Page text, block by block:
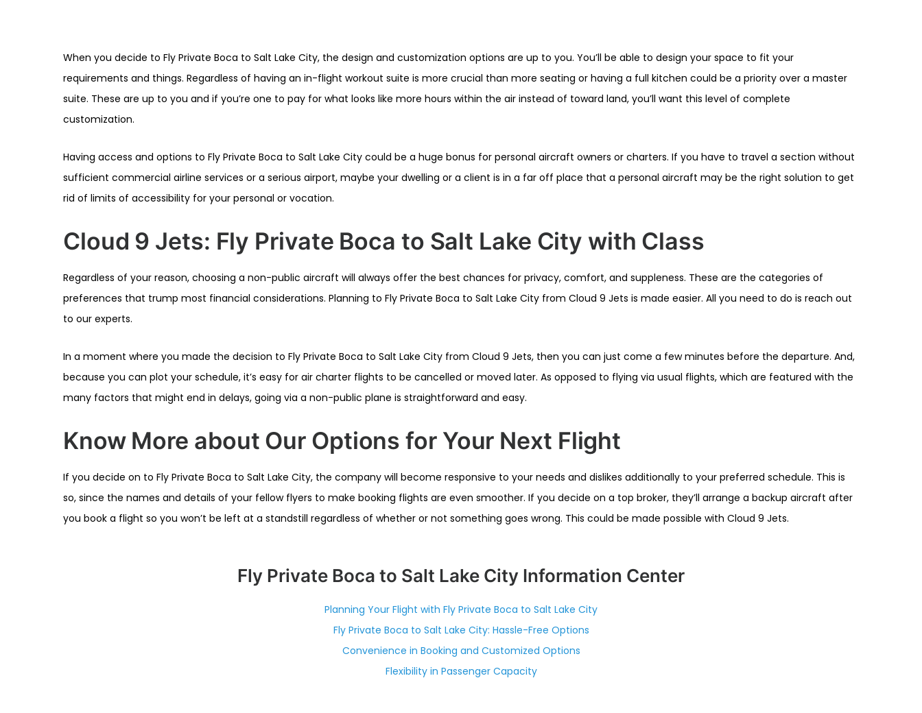
When you decide to Fly Private Boca to Salt Lake City, the design and customization options are up to you. You’ll be able to design your space to fit your
requirements and things. Regardless of having an in-flight workout suite is more crucial than more seating or having a full kitchen could be a priority over a master
suite. These are up to you and if you’re one to pay for what looks like more hours within the air instead of toward land, you’ll want this level of complete
customization.
Having access and options to Fly Private Boca to Salt Lake City could be a huge bonus for personal aircraft owners or charters. If you have to travel a section without
sufficient commercial airline services or a serious airport, maybe your dwelling or a client is in a far off place that a personal aircraft may be the right solution to get
rid of limits of accessibility for your personal or vocation.
Cloud 9 Jets: Fly Private Boca to Salt Lake City with Class
Regardless of your reason, choosing a non-public aircraft will always offer the best chances for privacy, comfort, and suppleness. These are the categories of
preferences that trump most financial considerations. Planning to Fly Private Boca to Salt Lake City from Cloud 9 Jets is made easier. All you need to do is reach out
to our experts.
In a moment where you made the decision to Fly Private Boca to Salt Lake City from Cloud 9 Jets, then you can just come a few minutes before the departure. And,
because you can plot your schedule, it’s easy for air charter flights to be cancelled or moved later. As opposed to flying via usual flights, which are featured with the
many factors that might end in delays, going via a non-public plane is straightforward and easy.
Know More about Our Options for Your Next Flight
If you decide on to Fly Private Boca to Salt Lake City, the company will become responsive to your needs and dislikes additionally to your preferred schedule. This is
so, since the names and details of your fellow flyers to make booking flights are even smoother. If you decide on a top broker, they’ll arrange a backup aircraft after
you book a flight so you won’t be left at a standstill regardless of whether or not something goes wrong. This could be made possible with Cloud 9 Jets.
Fly Private Boca to Salt Lake City Information Center
Planning Your Flight with Fly Private Boca to Salt Lake City
Fly Private Boca to Salt Lake City: Hassle-Free Options
Convenience in Booking and Customized Options
Flexibility in Passenger Capacity